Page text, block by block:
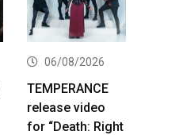
06/08/2026
TEMPERANCE
release video
for “Death: Right